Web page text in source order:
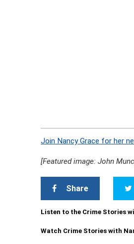
Join Nancy Grace for her
[Featured image: John
Share
Listen to the Crime Stories
Watch Crime Stories with